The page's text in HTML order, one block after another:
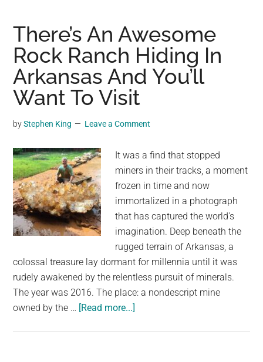
So
Strong,
Scientists
Want
To
Introduce
Storms
There’s An Awesome
Rock Ranch Hiding In
Arkansas And You’ll
Want To Visit
byStephen King Leave a Comment
It was a find that stopped
miners in their tracks, a moment
frozen in time and now
immortalized in a photograph
that has captured the world's
imagination. Deep beneath the
rugged terrain of Arkansas, a
colossal treasure lay dormant for millennia until it was
rudely awakened by the relentless pursuit of minerals.
The year was 2016. The place: a nondescript mine
owned by the … [Read more...]